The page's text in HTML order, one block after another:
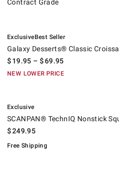
Contract Grade
ExclusiveBest Seller
Galaxy Desserts® Classic
$19.95 – $69.95
NEW LOWER PRICE
Exclusive
SCANPAN® TechnIQ Nonstick
$249.95
Free Shipping